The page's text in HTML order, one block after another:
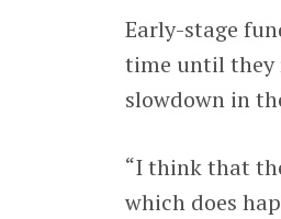
Early-stage
time until they
slowdown in
“I think that
which does